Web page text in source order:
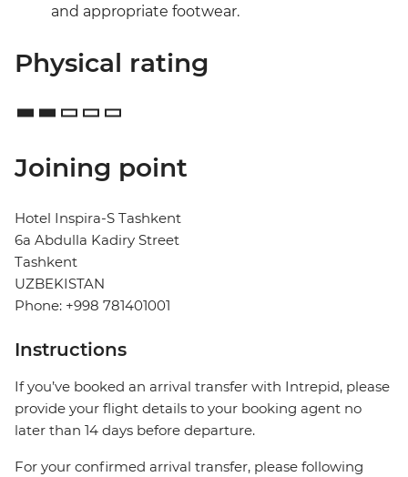
and appropriate footwear.
Physical rating
Joining point
Hotel Inspira-S Tashkent
6a Abdulla Kadiry Street
Tashkent
UZBEKISTAN
Phone: +998 781401001
Instructions
If you’ve booked an arrival transfer with Intrepid, please
provide your flight details to your booking agent no
later than 14 days before departure.
For your confirmed arrival transfer, please following